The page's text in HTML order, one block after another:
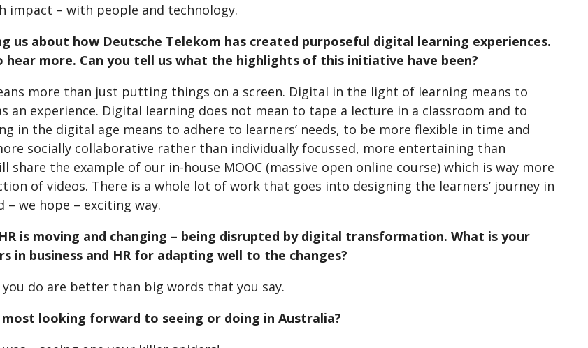
impact – with people and technology.
us about how Deutsche Telekom has created purposeful digital learning experiences.
hear more. Can you tell us what the highlights of this initiative have been?
more than just putting things on a screen. Digital in the light of learning means to
an experience. Digital learning does not mean to tape a lecture in a classroom and to
in the digital age means to adhere to learners’ needs, to be more flexible in time and
socially collaborative rather than individually focussed, more entertaining than
share the example of our in-house MOOC (massive open online course) which is way more
of videos. There is a whole lot of work that goes into designing the learners’ journey in
– we hope – exciting way.
is moving and changing – being disrupted by digital transformation. What is your
in business and HR for adapting well to the changes?
do are better than big words that you say.
most looking forward to seeing or doing in Australia?